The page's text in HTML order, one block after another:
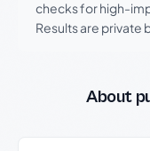
checks for high-
Results are private
About